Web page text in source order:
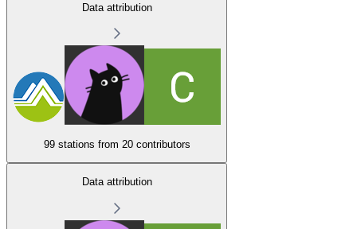
Data attribution
99 stations from 20 contributors
Data attribution